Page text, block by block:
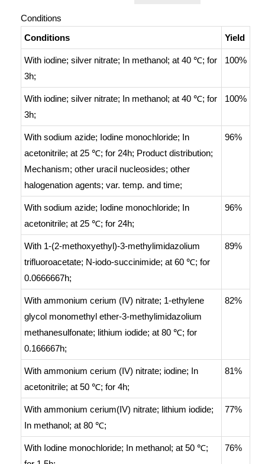
Conditions
Conditions
Yield
With iodine; silver nitrate; In methanol; at 40 ℃; for
3h;
100%
With iodine; silver nitrate; In methanol; at 40 ℃; for
3h;
100%
With sodium azide; Iodine monochloride; In
acetonitrile; at 25 ℃; for 24h; Product distribution;
Mechanism; other uracil nucleosides; other
halogenation agents; var. temp. and time;
96%
With sodium azide; Iodine monochloride; In
acetonitrile; at 25 ℃; for 24h;
96%
With 1-(2-methoxyethyl)-3-methylimidazolium
trifluoroacetate; N-iodo-succinimide; at 60 ℃; for
0.0666667h;
89%
With ammonium cerium (IV) nitrate; 1-ethylene
glycol monomethyl ether-3-methylimidazolium
methanesulfonate; lithium iodide; at 80 ℃; for
0.166667h;
82%
With ammonium cerium (IV) nitrate; iodine; In
acetonitrile; at 50 ℃; for 4h;
81%
With ammonium cerium(IV) nitrate; lithium iodide;
In methanol; at 80 ℃;
77%
With Iodine monochloride; In methanol; at 50 ℃;
76%